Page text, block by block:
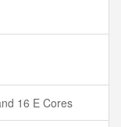
16 E Cores